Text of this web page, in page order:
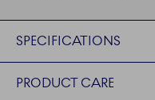
SPECIFICATIONS
PRODUCT CARE